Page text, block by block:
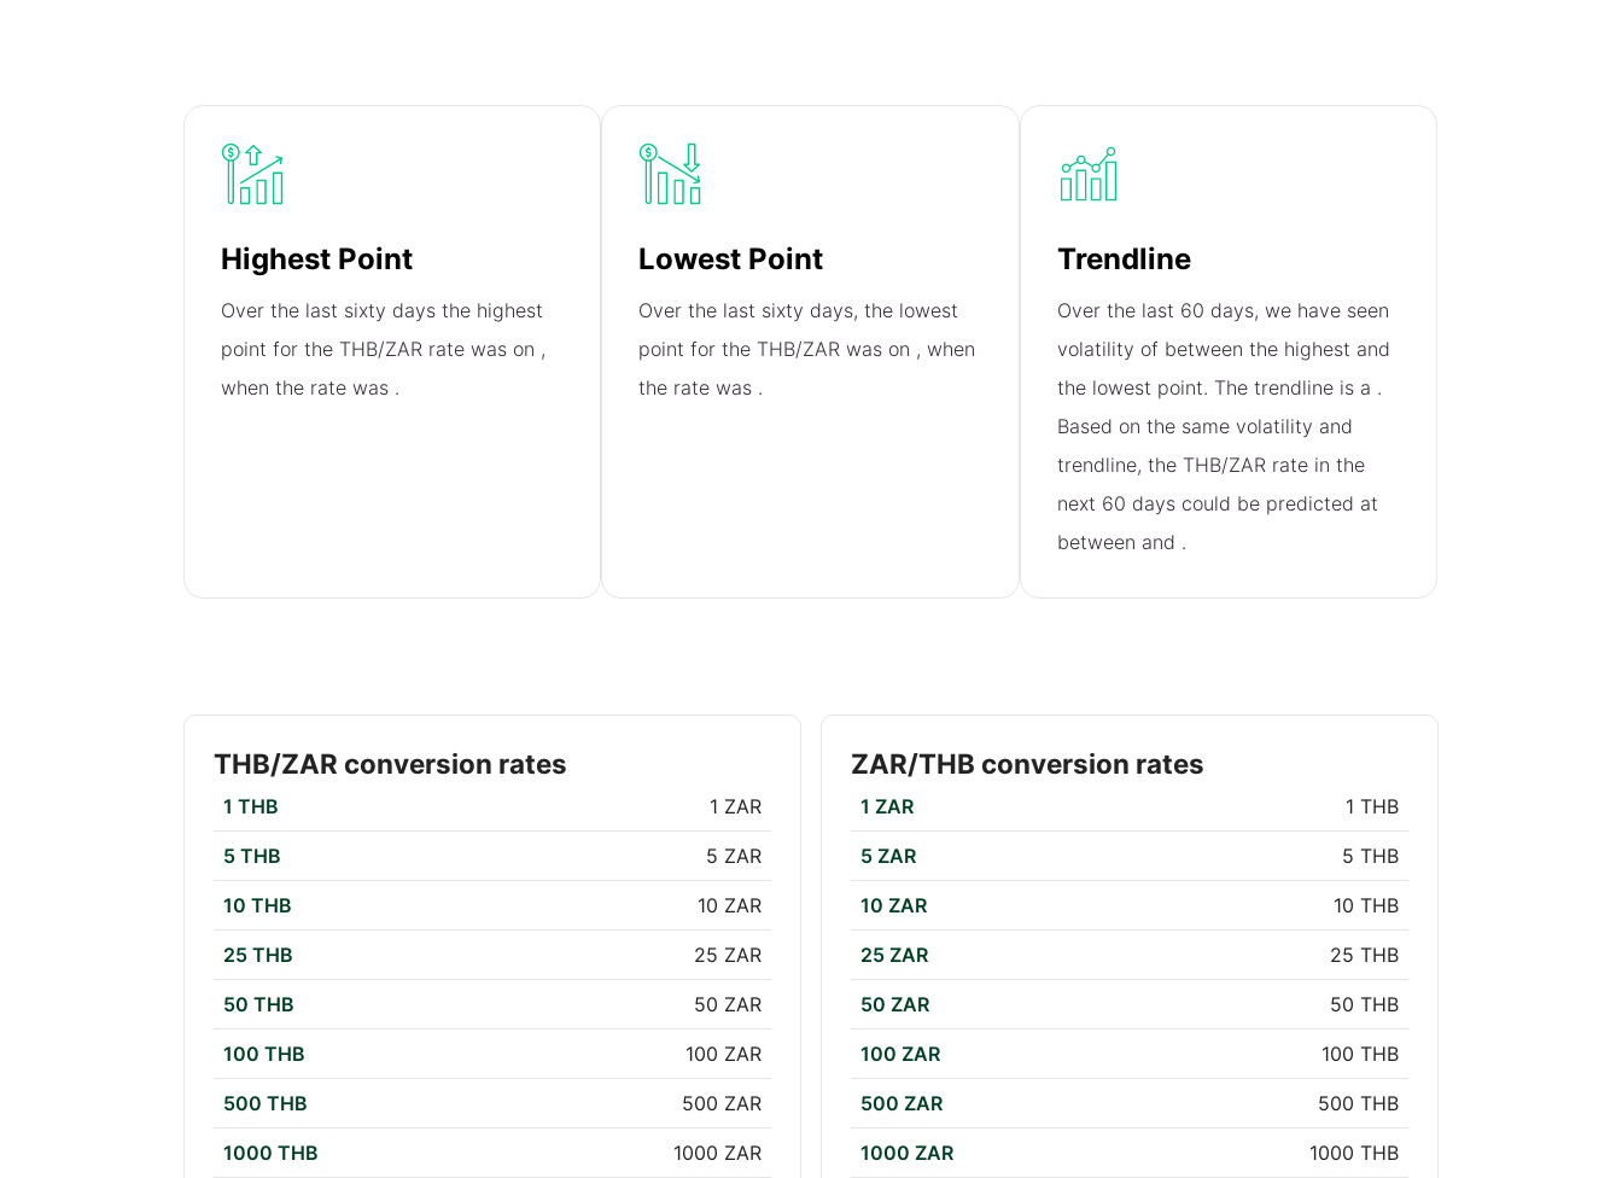
Highest Point
Over the last sixty days the highest
point for the THB/ZAR rate was on ,
when the rate was .
Lowest Point
Over the last sixty days, the lowest
point for the THB/ZAR was on , when
the rate was .
Trendline
Over the last 60 days, we have seen
volatility of between the highest and
the lowest point. The trendline is a .
Based on the same volatility and
trendline, the THB/ZAR rate in the
next 60 days could be predicted at
between and .
THB/ZAR conversion rates
1 THB 1 ZAR
5 THB 5 ZAR
10 THB 10 ZAR
25 THB 25 ZAR
50 THB 50 ZAR
100 THB 100 ZAR
500 THB 500 ZAR
1000 THB 1000 ZAR
ZAR/THB conversion rates
1 ZAR 1 THB
5 ZAR 5 THB
10 ZAR 10 THB
25 ZAR 25 THB
50 ZAR 50 THB
100 ZAR 100 THB
500 ZAR 500 THB
1000 ZAR 1000 THB